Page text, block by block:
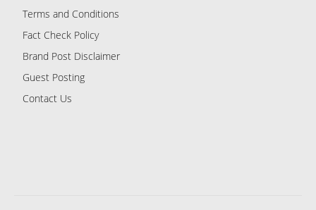
Terms and Conditions
Fact Check Policy
Brand Post Disclaimer
Guest Posting
Contact Us